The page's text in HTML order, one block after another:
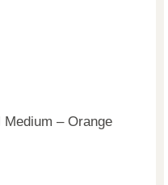
Medium – Orange